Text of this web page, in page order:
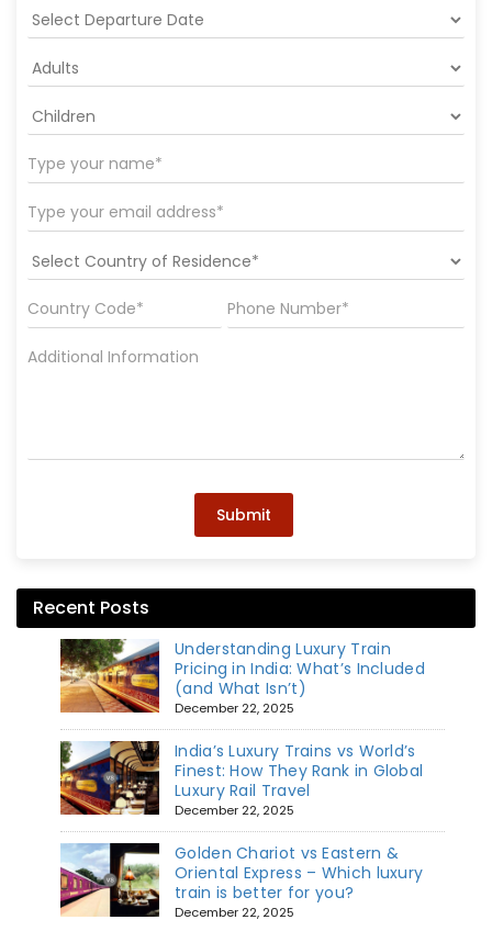
Submit
Recent Posts
Understanding Luxury Train
Pricing in India: What’s Included
(and What Isn’t)
December 22, 2025
India’s Luxury Trains vs World’s
Finest: How They Rank in Global
Luxury Rail Travel
December 22, 2025
Golden Chariot vs Eastern &
Oriental Express – Which luxury
train is better for you?
December 22, 2025